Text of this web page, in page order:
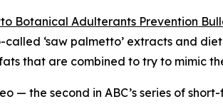
Botanical Adulterants Prevention
‘saw palmetto’ extracts and
that are combined to try to mimic
— the second in ABC’s series of